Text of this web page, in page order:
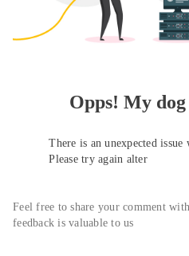
Opps! My dog
There is an unexpected
Please try again alter
Feel free to share your comment
feedback is valuable to us